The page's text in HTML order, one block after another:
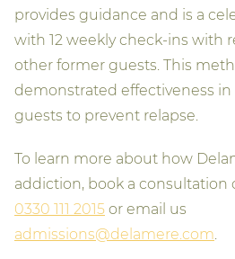
provides guidance and is a
with 12 weekly check-ins with
other former guests. This
demonstrated effectiveness
guests to prevent relapse.
To learn more about how
addiction, book a consultation
0330 111 2015 or email us
admissions@delamere.com.